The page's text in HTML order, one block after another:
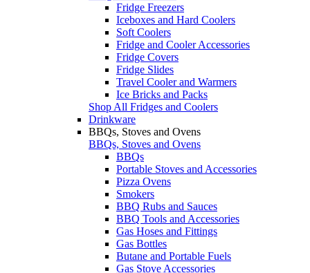
Fridge Freezers
Iceboxes and Hard Coolers
Soft Coolers
Fridge and Cooler Accessories
Fridge Covers
Fridge Slides
Travel Cooler and Warmers
Ice Bricks and Packs
Shop All Fridges and Coolers
Drinkware
BBQs, Stoves and Ovens
BBQs, Stoves and Ovens
BBQs
Portable Stoves and Accessories
Pizza Ovens
Smokers
BBQ Rubs and Sauces
BBQ Tools and Accessories
Gas Hoses and Fittings
Gas Bottles
Butane and Portable Fuels
Gas Stove Accessories